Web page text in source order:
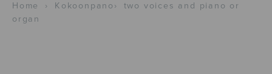
Home › Kokoonpano ›
two voices and piano or
organ